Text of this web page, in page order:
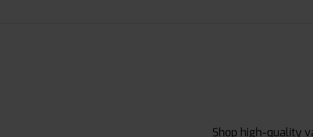
Shop high-quality